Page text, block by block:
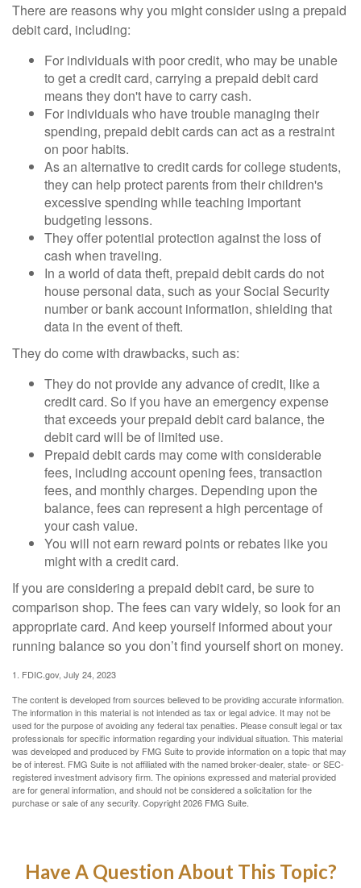
There are reasons why you might consider using a prepaid
debit card, including:
For individuals with poor credit, who may be unable
to get a credit card, carrying a prepaid debit card
means they don't have to carry cash.
For individuals who have trouble managing their
spending, prepaid debit cards can act as a restraint
on poor habits.
As an alternative to credit cards for college students,
they can help protect parents from their children's
excessive spending while teaching important
budgeting lessons.
They offer potential protection against the loss of
cash when traveling.
In a world of data theft, prepaid debit cards do not
house personal data, such as your Social Security
number or bank account information, shielding that
data in the event of theft.
They do come with drawbacks, such as:
They do not provide any advance of credit, like a
credit card. So if you have an emergency expense
that exceeds your prepaid debit card balance, the
debit card will be of limited use.
Prepaid debit cards may come with considerable
fees, including account opening fees, transaction
fees, and monthly charges. Depending upon the
balance, fees can represent a high percentage of
your cash value.
You will not earn reward points or rebates like you
might with a credit card.
If you are considering a prepaid debit card, be sure to
comparison shop. The fees can vary widely, so look for an
appropriate card. And keep yourself informed about your
running balance so you don’t find yourself short on money.
1. FDIC.gov, July 24, 2023
The content is developed from sources believed to be providing accurate information.
The information in this material is not intended as tax or legal advice. It may not be
used for the purpose of avoiding any federal tax penalties. Please consult legal or tax
professionals for specific information regarding your individual situation. This material
was developed and produced by FMG Suite to provide information on a topic that may
be of interest. FMG Suite is not affiliated with the named broker-dealer, state- or SEC-
registered investment advisory firm. The opinions expressed and material provided
are for general information, and should not be considered a solicitation for the
purchase or sale of any security. Copyright2026 FMG Suite.
Have A Question About This Topic?